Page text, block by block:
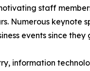
staff
Numerous keynote
events since
information